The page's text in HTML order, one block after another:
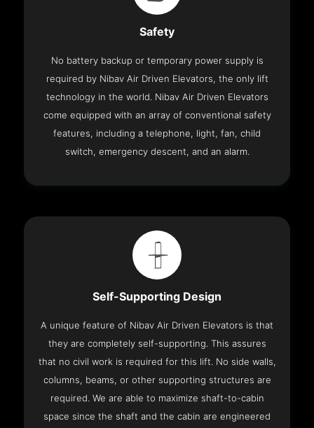
Safety
No battery backup or temporary power supply is
required by Nibav Air Driven Elevators, the only lift
technology in the world. Nibav Air Driven Elevators
come equipped with an array of conventional safety
features, including a telephone, light, fan, child
switch, emergency descent, and an alarm.
Self-Supporting Design
A unique feature of Nibav Air Driven Elevators is that
they are completely self-supporting. This assures
that no civil work is required for this lift. No side walls,
columns, beams, or other supporting structures are
required. We are able to maximize shaft-to-cabin
space since the shaft and the cabin are engineered